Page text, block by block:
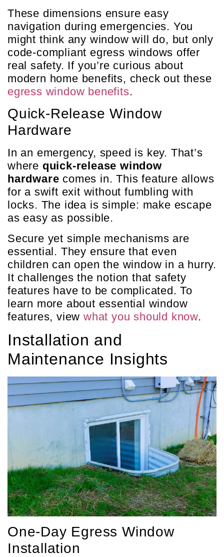
These dimensions ensure easy
navigation during emergencies. You
might think any window will do, but only
code-compliant egress windows offer
real safety. If you’re curious about
modern home benefits, check out these
egress window benefits.
Quick-Release Window
Hardware
In an emergency, speed is key. That’s
where quick-release window
hardware comes in. This feature allows
for a swift exit without fumbling with
locks. The idea is simple: make escape
as easy as possible.
Secure yet simple mechanisms are
essential. They ensure that even
children can open the window in a hurry.
It challenges the notion that safety
features have to be complicated. To
learn more about essential window
features, viewwhat you should know.
Installation and
Maintenance Insights
One-Day Egress Window
Installation